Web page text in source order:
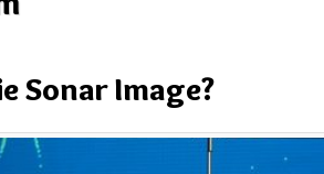
Sonar Image?